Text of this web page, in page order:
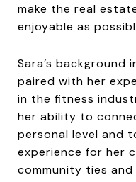
make the real
enjoyable as
Sara’s background
paired with her
in the fitness
her ability to
personal level and
experience for her
community ties